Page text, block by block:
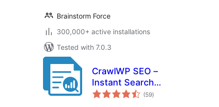
Brainstorm Force
300,000+ active installations
Tested with 7.0.3
CrawlWP SEO –
Instant Search
Engine Indexing &
(59total
ratings
)